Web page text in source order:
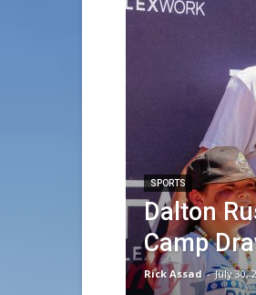
SPORTS
Dalton
Camp
Rick Assad - July 30,